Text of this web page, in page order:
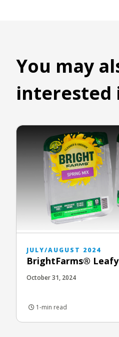
You may
interested
JULY/AUGUST 2024
BrightFarms®
October 31, 2024
1-min read